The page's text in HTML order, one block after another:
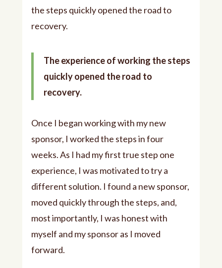
the steps quickly opened the road to
recovery.
The experience of working the steps
quickly opened the road to
recovery.
Once I began working with my new
sponsor, I worked the steps in four
weeks. As I had my first true step one
experience, I was motivated to try a
different solution. I found a new sponsor,
moved quickly through the steps, and,
most importantly, I was honest with
myself and my sponsor as I moved
forward.